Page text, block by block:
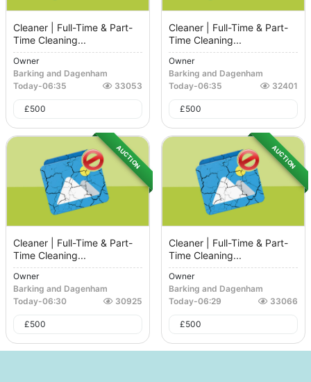
Cleaner | Full-Time & Part-
Time Cleaning...
Owner
Barking and Dagenham
Today-06:35 33053
£500
Cleaner | Full-Time & Part-
Time Cleaning...
Owner
Barking and Dagenham
Today-06:35 32401
£500
AUCTION
Cleaner | Full-Time & Part-
Time Cleaning...
Owner
Barking and Dagenham
Today-06:30 30925
£500
AUCTION
Cleaner | Full-Time & Part-
Time Cleaning...
Owner
Barking and Dagenham
Today-06:29 33066
£500